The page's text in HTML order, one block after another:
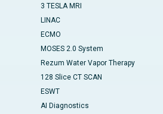
3 TESLA MRI
LINAC
ECMO
MOSES 2.0 System
Rezum Water Vapor Therapy
128 Slice CT SCAN
ESWT
AI Diagnostics